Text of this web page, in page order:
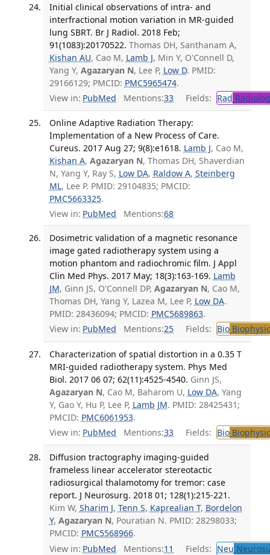
Initial clinical observations of intra- and
interfractional motion variation in MR-guided
lung SBRT. Br J Radiol. 2018 Feb;
91(1083):20170522. Thomas DH, Santhanam A,
Kishan AU, Cao M, Lamb J, Min Y, O'Connell D,
Yang Y, Agazaryan N, Lee P, Low D. PMID:
29166129; PMCID: PMC5965474.
View in: PubMed Mentions:33 Fields: Rad
Online Adaptive Radiation Therapy:
Implementation of a New Process of Care.
Cureus. 2017 Aug 27; 9(8):e1618. Lamb J, Cao M,
Kishan A, Agazaryan N, Thomas DH, Shaverdian
N, Yang Y, Ray S, Low DA, Raldow A, Steinberg
ML, Lee P. PMID: 29104835; PMCID:
PMC5663325.
View in: PubMed Mentions:68
Dosimetric validation of a magnetic resonance
image gated radiotherapy system using a
motion phantom and radiochromic film. J Appl
Clin Med Phys. 2017 May; 18(3):163-169. Lamb
JM, Ginn JS, O'Connell DP, Agazaryan N, Cao M,
Thomas DH, Yang Y, Lazea M, Lee P, Low DA.
PMID: 28436094; PMCID: PMC5689863.
View in: PubMed Mentions:25 Fields: Bio
Characterization of spatial distortion in a 0.35 T
MRI-guided radiotherapy system. Phys Med
Biol. 2017 06 07; 62(11):4525-4540. Ginn JS,
Agazaryan N, Cao M, Baharom U, Low DA, Yang
Y, Gao Y, Hu P, Lee P, Lamb JM. PMID: 28425431;
PMCID: PMC6061953.
View in: PubMed Mentions:33 Fields: Bio
Diffusion tractography imaging-guided
frameless linear accelerator stereotactic
radiosurgical thalamotomy for tremor: case
report. J Neurosurg. 2018 01; 128(1):215-221.
Kim W, Sharim J, Tenn S, Kaprealian T, Bordelon
Y, Agazaryan N, Pouratian N. PMID: 28298033;
PMCID: PMC5568966.
View in: PubMed Mentions:11 Fields: Neu